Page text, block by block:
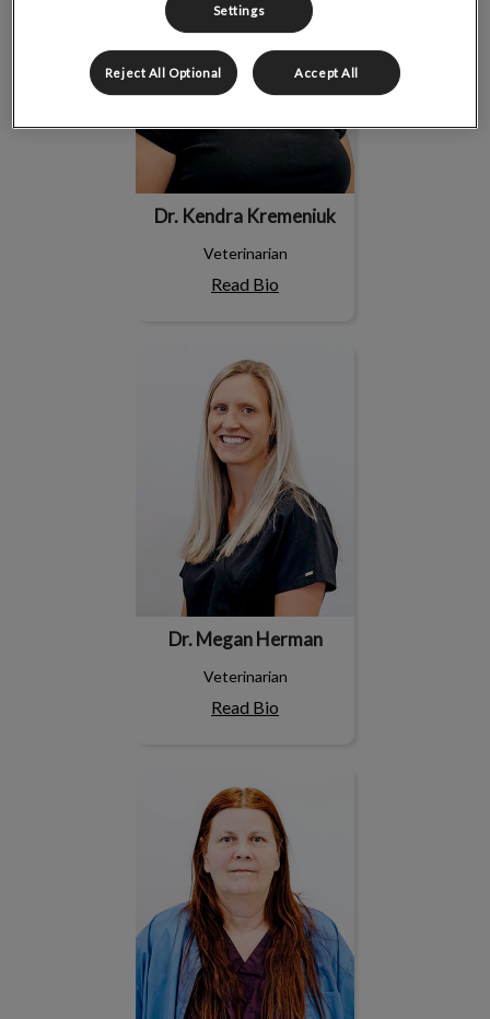
Dr. Kendra Kremeniuk
Veterinarian
Read Bio
Dr. Megan Herman
Veterinarian
Read Bio
Settings
Reject All Optional Accept All